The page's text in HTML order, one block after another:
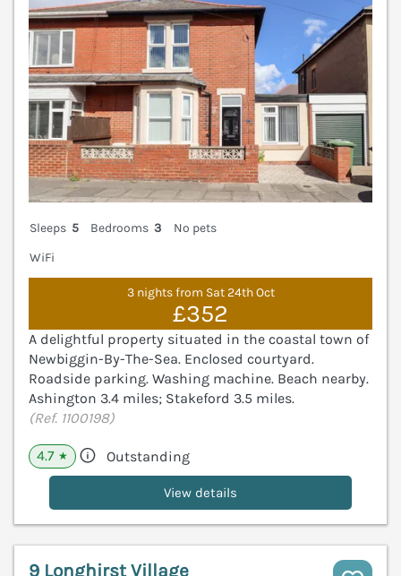
Sleeps 5 Bedrooms 3
No pets
WiFi
3 nights from Sat 24th Oct
£352
A delightful property situated in the coastal town of
Newbiggin-By-The-Sea. Enclosed courtyard.
Roadside parking. Washing machine. Beach nearby.
Ashington 3.4 miles; Stakeford 3.5 miles.
(Ref. 1100198)
4.7 ★ Outstanding
View details
9 Longhirst Village